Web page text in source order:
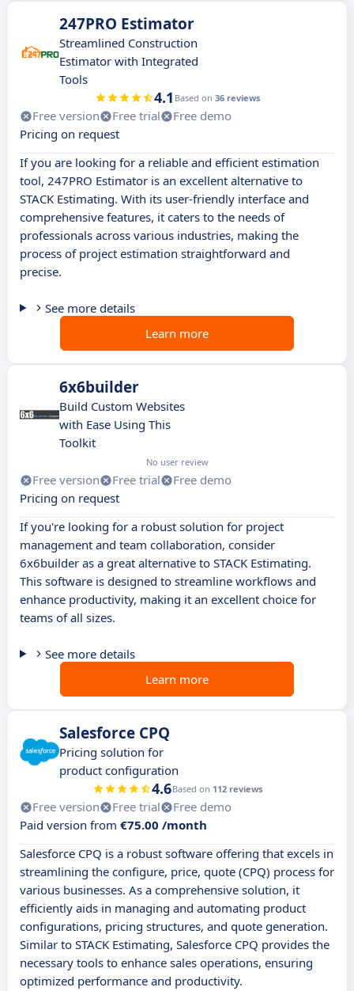
247PRO Estimator
Streamlined Construction
Estimator with Integrated
Tools
4.1 Based on 36 reviews
Free version Free trial
Free demo
Pricing on request
If you are looking for a reliable and efficient estimation
tool, 247PRO Estimator is an excellent alternative to
STACK Estimating. With its user-friendly interface and
comprehensive features, it caters to the needs of
professionals across various industries, making the
process of project estimation straightforward and
precise.
See more details
Learn more
6x6builder
Build Custom Websites
with Ease Using This
Toolkit
No user review
Free version Free trial
Free demo
Pricing on request
If you're looking for a robust solution for project
management and team collaboration, consider
6x6builder as a great alternative to STACK Estimating.
This software is designed to streamline workflows and
enhance productivity, making it an excellent choice for
teams of all sizes.
See more details
Learn more
Salesforce CPQ
Pricing solution for
product configuration
4.6Based on 112 reviews
Free version Free trial
Free demo
Paid version from €75.00 /month
Salesforce CPQ is a robust software offering that excels in
streamlining the configure, price, quote (CPQ) process for
various businesses. As a comprehensive solution, it
efficiently aids in managing and automating product
configurations, pricing structures, and quote generation.
Similar to STACK Estimating, Salesforce CPQ provides the
necessary tools to enhance sales operations, ensuring
optimized performance and productivity.